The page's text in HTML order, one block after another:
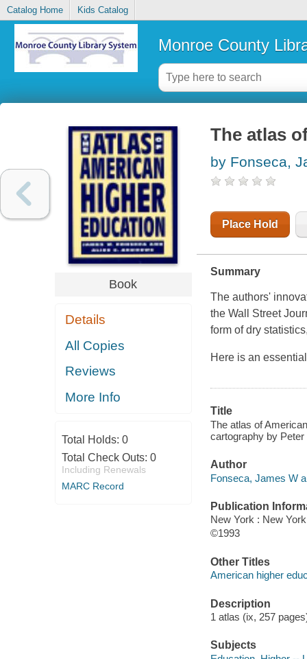
Catalog Home Kids Catalog
Monroe County
Book
Details
All Copies
Reviews
More Info
Total Holds: 0
Total Check Outs: 0
Including Renewals
MARC Record
The atlas
by Fonseca,
Place Hold
Summary
The authors'
the Wall Street
form of dry
Here is an
Title
The atlas of
cartography by
Author
Fonseca, James W
Publication
New York : New
©1993
Other Titles
American higher
Description
1 atlas (ix, 257
Subjects